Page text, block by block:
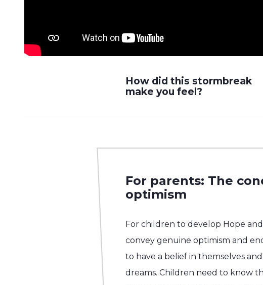
How did this stormbreak
make you feel?
For parents: The
optimism
For children to develop Hope
convey genuine optimism and
to have a belief in themselves
dreams. Children need to know